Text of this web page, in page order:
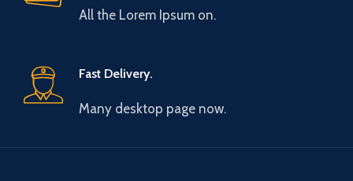
All the Lorem Ipsum on.
Fast Delivery.
Many desktop page now.